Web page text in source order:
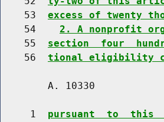
    53
excess of twenty
    54
2. A nonprofit
    55
section  four
    56
tional eligibility
A. 10330
     1
pursuant  to  this